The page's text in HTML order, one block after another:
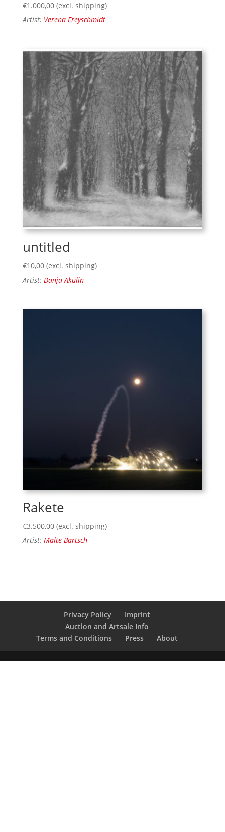
€1.000,00 (excl. shipping)
Artist: Verena Freyschmidt
untitled
€10,00 (excl. shipping)
Artist: Danja Akulin
Rakete
€3.500,00 (excl. shipping)
Artist: Malte Bartsch
Privacy Policy
Imprint
Auction and Artsale Info
Terms and Conditions
Press About